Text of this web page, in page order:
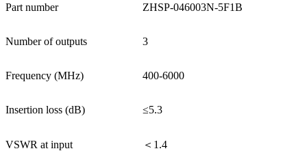
Part number ZHSP-046003N-5F1B
Number of outputs 3
Frequency (MHz) 400-6000
Insertion loss (dB) ≤5.3
VSWR at input ＜1.4